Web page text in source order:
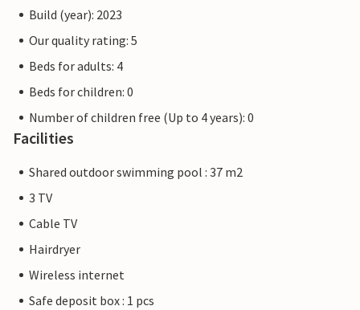
Build (year): 2023
Our quality rating: 5
Beds for adults: 4
Beds for children: 0
Number of children free (Up to 4 years): 0
Facilities
Shared outdoor swimming pool : 37 m2
3 TV
Cable TV
Hairdryer
Wireless internet
Safe deposit box : 1 pcs